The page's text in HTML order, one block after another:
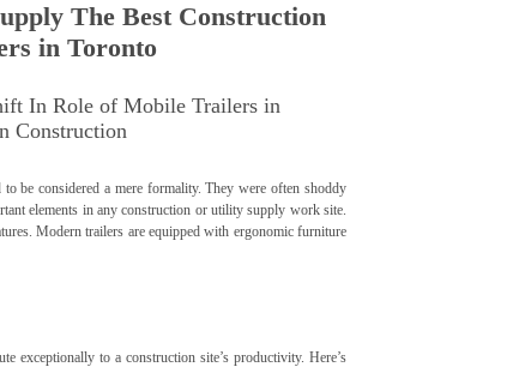
The Best Construction
in Toronto
In Role of Mobile Trailers in
Construction
be considered a mere formality. They were often shoddy
elements in any construction or utility supply work site.
Modern trailers are equipped with ergonomic furniture
exceptionally to a construction site’s productivity. Here’s